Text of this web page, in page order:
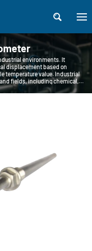

environments. It
displacement based on
temperature value. Industrial
fields, including chemical,
etc.